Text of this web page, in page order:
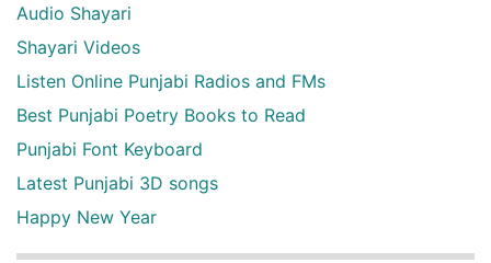
Audio Shayari
Shayari Videos
Listen Online Punjabi Radios and FMs
Best Punjabi Poetry Books to Read
Punjabi Font Keyboard
Latest Punjabi 3D songs
Happy New Year